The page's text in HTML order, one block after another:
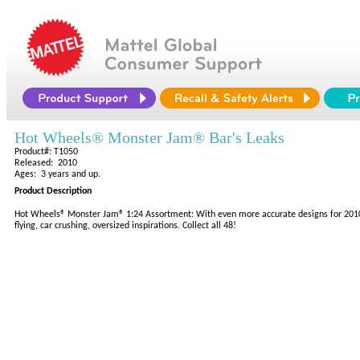
Hot Wheels® Monster Jam® Bar's Leaks
Product#: T1050
Released: 2010
Ages: 3 years and up.
Product Description
Hot Wheels® Monster Jam® 1:24 Assortment: With even more accurate designs for
flying, car crushing, oversized inspirations. Collect all 48!